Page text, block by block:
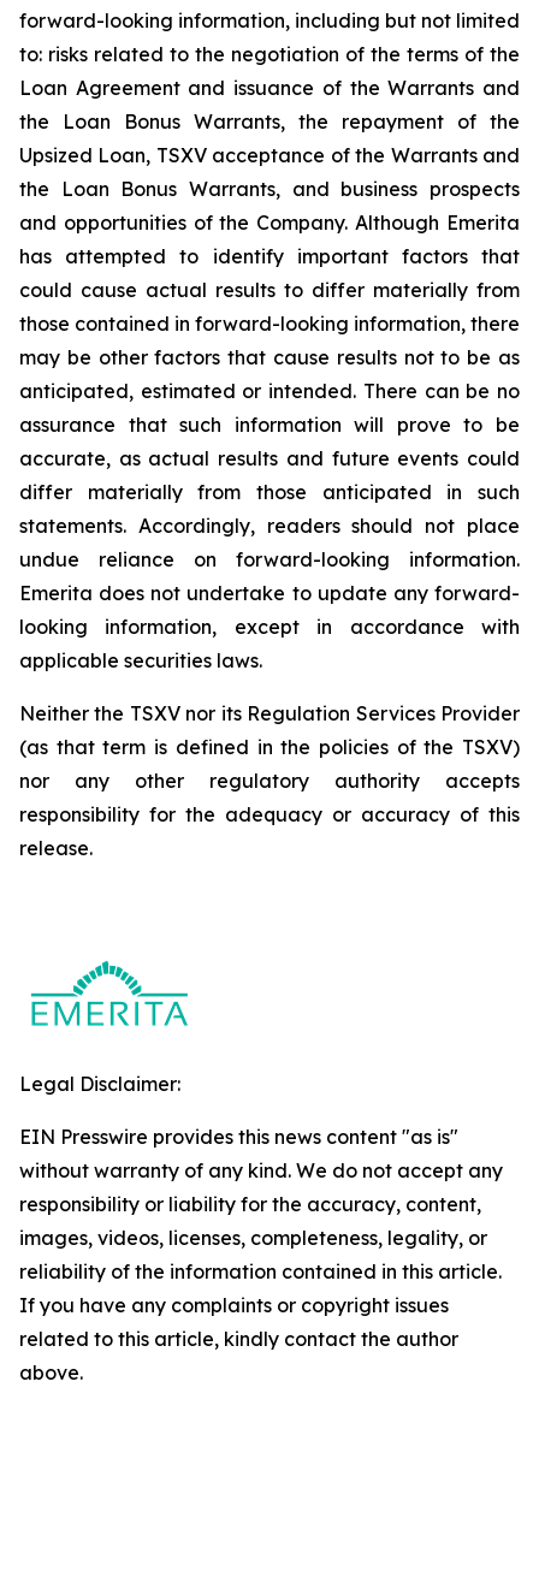
forward-looking information, including but not limited
to: risks related to the negotiation of the terms of the
Loan Agreement and issuance of the Warrants and
the Loan Bonus Warrants, the repayment of the
Upsized Loan, TSXV acceptance of the Warrants and
the Loan Bonus Warrants, and business prospects
and opportunities of the Company. Although Emerita
has attempted to identify important factors that
could cause actual results to differ materially from
those contained in forward-looking information, there
may be other factors that cause results not to be as
anticipated, estimated or intended. There can be no
assurance that such information will prove to be
accurate, as actual results and future events could
differ materially from those anticipated in such
statements. Accordingly, readers should not place
undue reliance on forward-looking information.
Emerita does not undertake to update any forward-
looking information, except in accordance with
applicable securities laws.
Neither the TSXV nor its Regulation Services Provider
(as that term is defined in the policies of the TSXV)
nor any other regulatory authority accepts
responsibility for the adequacy or accuracy of this
release.
Legal Disclaimer:
EIN Presswire provides this news content "as is"
without warranty of any kind. We do not accept any
responsibility or liability for the accuracy, content,
images, videos, licenses, completeness, legality, or
reliability of the information contained in this article.
If you have any complaints or copyright issues
related to this article, kindly contact the author
above.